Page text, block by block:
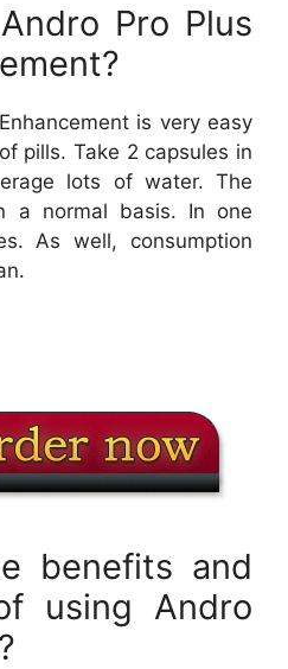
Pro Plus
is very easy
pills. Take 2 capsules in
lots of water. The
a normal basis. In one
As well, consumption
benefits and
using Andro